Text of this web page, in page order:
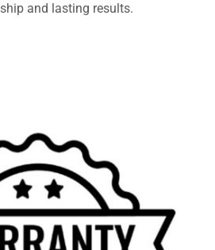
and lasting results.